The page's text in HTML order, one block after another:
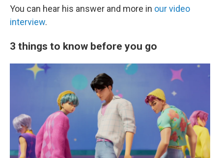
You can hear his answer and more in our video
interview.
3 things to know before you go